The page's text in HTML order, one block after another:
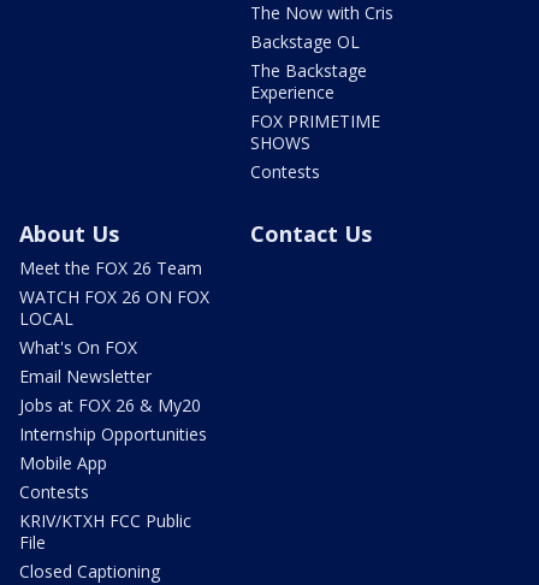
The Now with Cris
Backstage OL
The Backstage
Experience
FOX PRIMETIME
SHOWS
Contests
About Us
Meet the FOX 26 Team
WATCH FOX 26 ON FOX
LOCAL
What's On FOX
Email Newsletter
Jobs at FOX 26 & My20
Internship Opportunities
Mobile App
Contests
KRIV/KTXH FCC Public
File
Closed Captioning
Contact Us